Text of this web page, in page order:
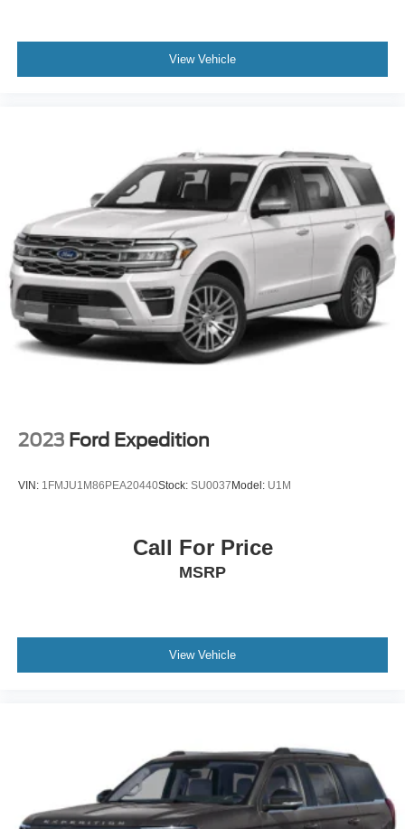
With only 9,977 miles on the odometer, this Explorer
Active provides nearly new condition with the benefit of a
showroom to experience firsthand how this Explorer
Active can serve your transportation needs with reliability
and comfort.
View Vehicle
2023 Ford Expedition
VIN: 1FMJU1M86PEA20440Stock: SU0037Model: U1M
Call For Price
MSRP
View Vehicle